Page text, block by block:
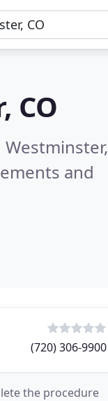
CO
and
(720) 306-9900
the procedure